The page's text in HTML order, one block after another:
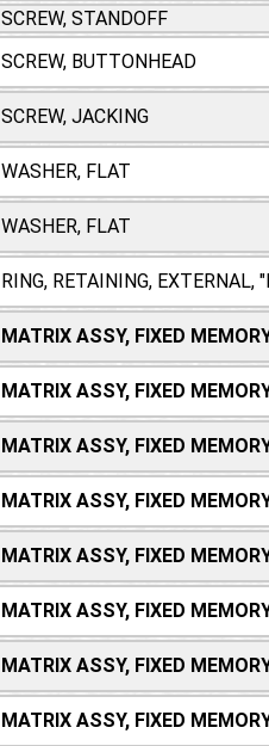
SCREW, STANDOFF
SCREW, BUTTONHEAD
SCREW, JACKING
WASHER, FLAT
WASHER, FLAT
RING, RETAINING, EXTERNAL,
MATRIX ASSY, FIXED
MATRIX ASSY, FIXED
MATRIX ASSY, FIXED
MATRIX ASSY, FIXED
MATRIX ASSY, FIXED
MATRIX ASSY, FIXED
MATRIX ASSY, FIXED
MATRIX ASSY, FIXED